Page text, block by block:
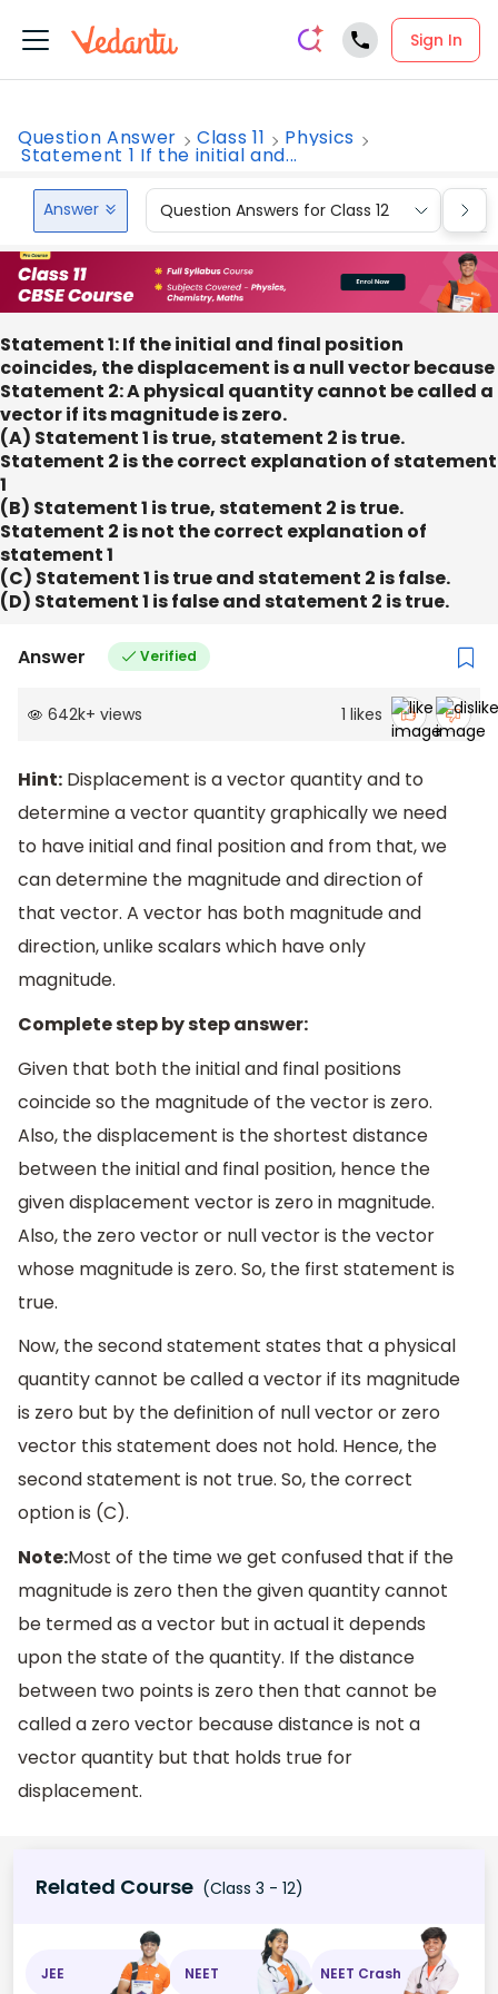
Sign In
Question Answer Class 11 Physics
Statement 1 If the initial and...
Answer Question Answers for Class 12
Statement 1: If the initial and final position
coincides, the displacement is a null vector because
Statement 2: A physical quantity cannot be called a
vector if its magnitude is zero.
(A) Statement 1 is true, statement 2 is true.
Statement 2 is the correct explanation of statement
1
(B) Statement 1 is true, statement 2 is true.
Statement 2 is not the correct explanation of
statement 1
(C) Statement 1 is true and statement 2 is false.
(D) Statement 1 is false and statement 2 is true.
Answer Verified
642k+ views 1 likes
Hint: Displacement is a vector quantity and to
determine a vector quantity graphically we need
to have initial and final position and from that, we
can determine the magnitude and direction of
that vector. A vector has both magnitude and
direction, unlike scalars which have only
magnitude.
Complete step by step answer:
Given that both the initial and final positions
coincide so the magnitude of the vector is zero.
Also, the displacement is the shortest distance
between the initial and final position, hence the
given displacement vector is zero in magnitude.
Also, the zero vector or null vector is the vector
whose magnitude is zero. So, the first statement is
true.
Now, the second statement states that a physical
quantity cannot be called a vector if its magnitude
is zero but by the definition of null vector or zero
vector this statement does not hold. Hence, the
second statement is not true. So, the correct
option is (C).
Note:Most of the time we get confused that if the
magnitude is zero then the given quantity cannot
be termed as a vector but in actual it depends
upon the state of the quantity. If the distance
between two points is zero then that cannot be
called a zero vector because distance is not a
vector quantity but that holds true for
displacement.
Related Course (Class 3 - 12)
JEE NEET NEET Crash